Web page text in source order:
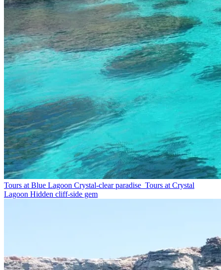
Tours at Blue Lagoon Crystal-clear paradise Tours at Crystal
Lagoon Hidden cliff-side gem